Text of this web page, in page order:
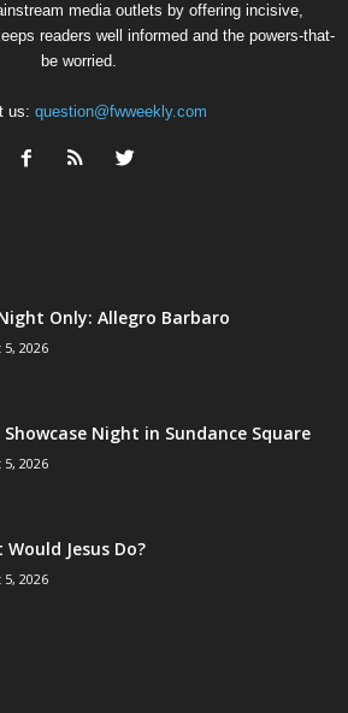
media outlets by offering incisive,
readers well informed and the powers-that-
be worried.
us: question@fwweekly.com
Only: Allegro Barbaro
2026
Showcase Night in Sundance Square
2026
Would Jesus Do?
2026